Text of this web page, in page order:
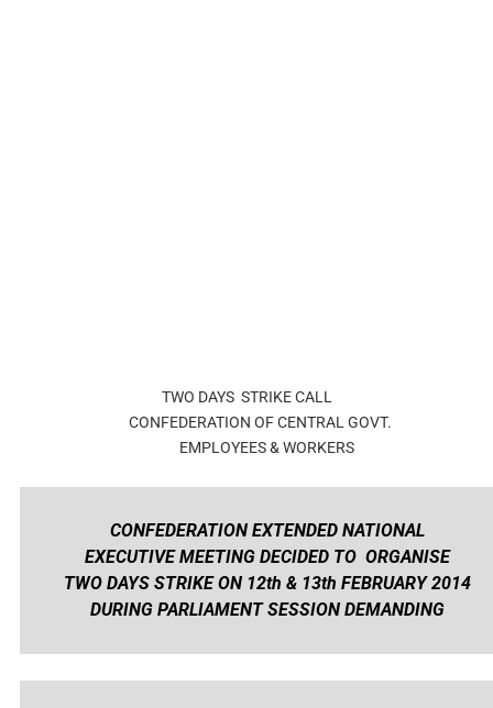
TWO DAYS STRIKE CALL
CONFEDERATION OF CENTRAL GOVT.
EMPLOYEES & WORKERS
CONFEDERATION EXTENDED NATIONAL
EXECUTIVE MEETING DECIDED TO ORGANISE
TWO DAYS STRIKE ON 12th & 13th FEBRUARY 2014
DURING PARLIAMENT SESSION DEMANDING